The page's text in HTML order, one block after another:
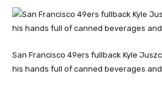
San Francisco 49ers fullback Kyle
his hands full of canned beverages